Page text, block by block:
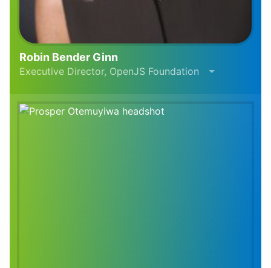
Robin Bender Ginn
Executive Director, OpenJS Foundation